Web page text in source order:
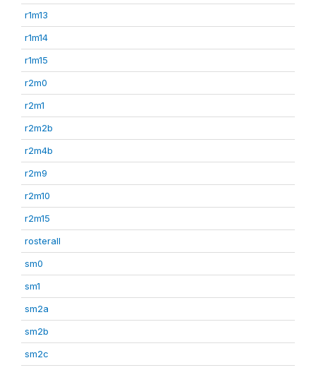
r1m13
r1m14
r1m15
r2m0
r2m1
r2m2b
r2m4b
r2m9
r2m10
r2m15
rosterall
sm0
sm1
sm2a
sm2b
sm2c